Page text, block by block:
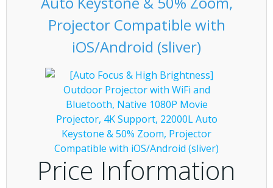
Projector Compatible with
iOS/Android (sliver)
Price Information